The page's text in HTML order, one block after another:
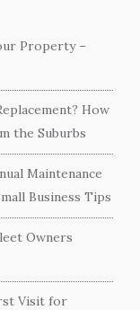
Property –
How
the Suburbs
Maintenance
Business Tips
Owners
Visit for